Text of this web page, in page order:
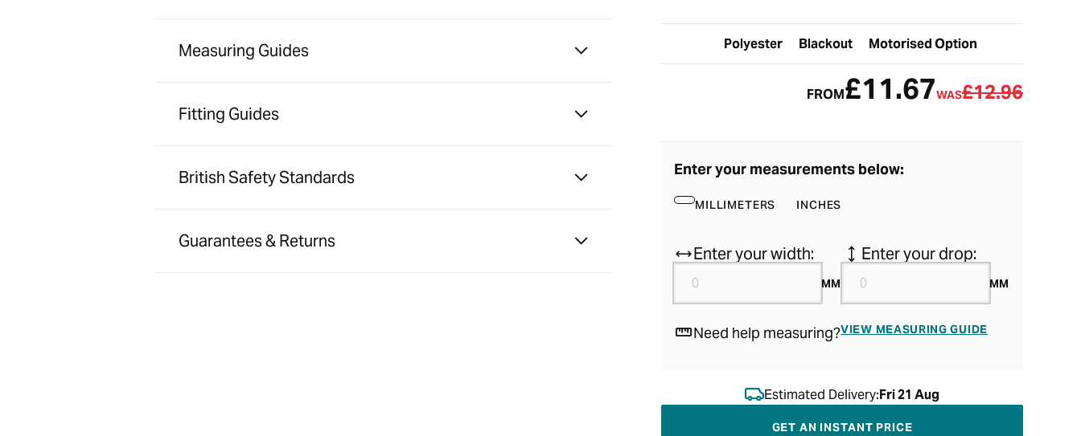
Polyester Blackout Motorised Option
FROM£11.67WAS£12.96
Enter your measurements below:
MILLIMETERS INCHES
Enter your width:
MM
Enter your drop:
MM
Need help measuring?VIEW MEASURING GUIDE
Estimated Delivery:Fri 21 Aug
GET AN INSTANT PRICE
Measuring Guides
Fitting Guides
British Safety Standards
Guarantees & Returns